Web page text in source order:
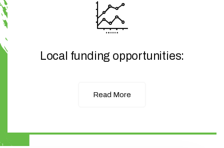
Local funding opportunities:
Read More